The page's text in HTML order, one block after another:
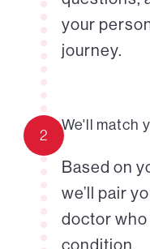
your
journey.
2
We'll match
Based on
we’ll pair
doctor who
condition.